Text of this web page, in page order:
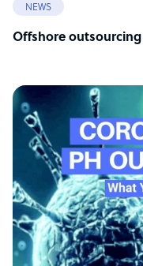
NEWS
Offshore